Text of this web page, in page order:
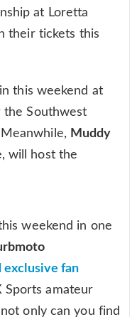
at Loretta
their tickets this
this weekend at
the Southwest
Muddy
will host the
weekend in one
exclusive fan
Sports amateur
only can you find